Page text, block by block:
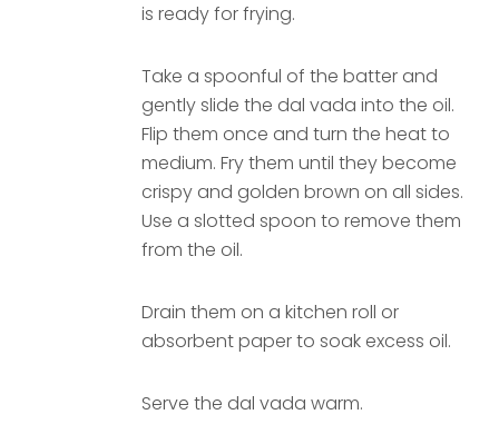
is ready for frying.
Take a spoonful of the batter and
gently slide the dal vada into the oil.
Flip them once and turn the heat to
medium. Fry them until they become
crispy and golden brown on all sides.
Use a slotted spoon to remove them
from the oil.
Drain them on a kitchen roll or
absorbent paper to soak excess oil.
Serve the dal vada warm.